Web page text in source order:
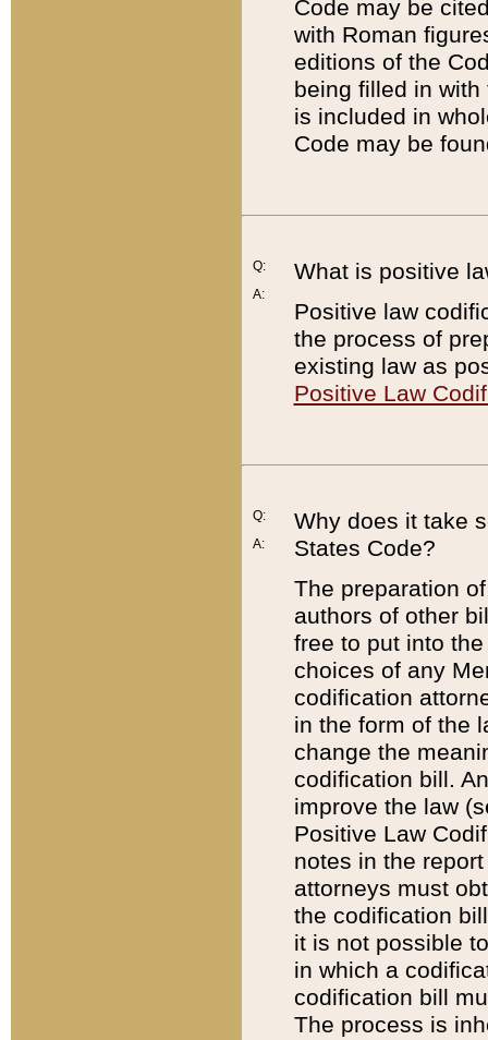
Code may be
with Roman
editions of the
being filled in
is included in
Code may be
Q:
A:
What is positive
Positive law
the process of
existing law as
Positive Law
Q:
A:
Why does it take
States Code?
The preparation
authors of other
free to put into
choices of any
codification
in the form of the
change the
codification bill.
improve the law
Positive Law
notes in the
attorneys must
the codification
it is not possible
in which a
codification bill
The process is